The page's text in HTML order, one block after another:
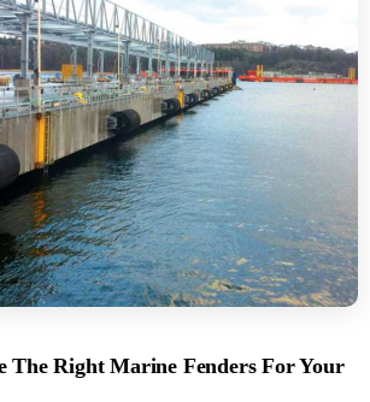
The Right Marine Fenders For Your